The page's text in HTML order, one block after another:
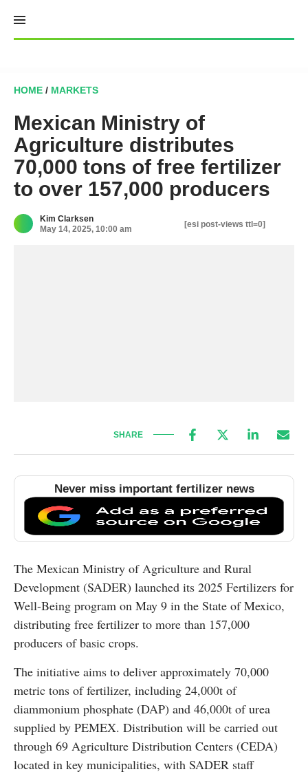
content
HOME / MARKETS
Mexican Ministry of
Agriculture distributes
70,000 tons of free fertilizer
to over 157,000 producers
Kim Clarksen
May 14, 2025, 10:00 am
[esi post-views ttl=0]
SHARE
Never miss important fertilizer news
The Mexican Ministry of Agriculture and Rural
Development (SADER) launched its 2025 Fertilizers for
Well-Being program on May 9 in the State of Mexico,
distributing free fertilizer to more than 157,000
producers of basic crops.
The initiative aims to deliver approximately 70,000
metric tons of fertilizer, including 24,000t of
diammonium phosphate (DAP) and 46,000t of urea
supplied by PEMEX. Distribution will be carried out
through 69 Agriculture Distribution Centers (CEDA)
located in key municipalities, with SADER staff